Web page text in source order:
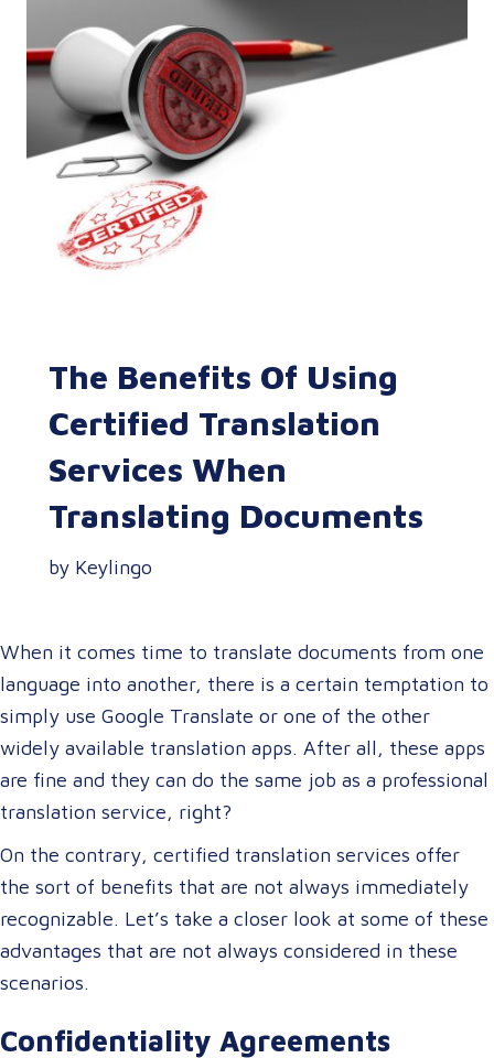
The Benefits Of Using
Certified Translation
Services When
Translating Documents
by Keylingo
When it comes time to translate documents from one
language into another, there is a certain temptation to
simply use Google Translate or one of the other
widely available translation apps. After all, these apps
are fine and they can do the same job as a professional
translation service, right?
On the contrary, certified translation services offer
the sort of benefits that are not always immediately
recognizable. Let’s take a closer look at some of these
advantages that are not always considered in these
scenarios.
Confidentiality Agreements